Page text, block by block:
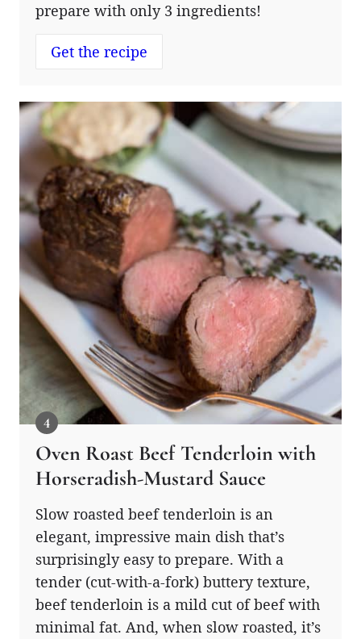
prepare with only 3 ingredients!
Get the recipe
Oven Roast Beef Tenderloin with
Horseradish-Mustard Sauce
Slow roasted beef tenderloin is an
elegant, impressive main dish that’s
surprisingly easy to prepare. With a
tender (cut-with-a-fork) buttery texture,
beef tenderloin is a mild cut of beef with
minimal fat. And, when slow roasted, it’s